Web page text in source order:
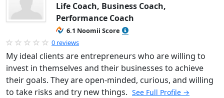
Life Coach, Business Coach,
Performance Coach
6.1 Noomii Score
0 reviews
My ideal clients are entrepreneurs who are willing to
invest in themselves and their businesses to achieve
their goals. They are open-minded, curious, and willing
to take risks and try new things. See Full Profile →